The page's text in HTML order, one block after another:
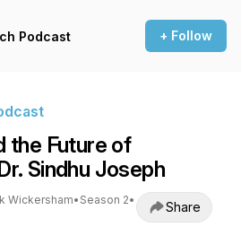
Podcast + Follow
the Future of
Sindhu Joseph
Wickersham• Season 2•
Share